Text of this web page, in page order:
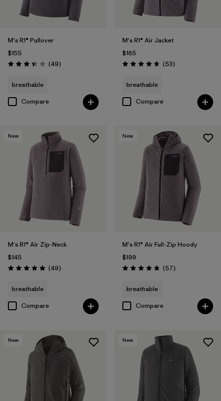
M's R1® Pullover
$155
Rating: 3.4 / 5 (49Reviews
)
breathable
Compare
M's R1® Air Jacket
$165
Rating: 4.7 / 5 (53Reviews
)
breathable
Compare
New
M's R1® Air Zip-Neck
$145
Rating: 4.9 / 5 (49Reviews
)
breathable
Compare
New
M's R1® Air Full-Zip Hoody
$199
Rating: 4.8 / 5 (57Reviews
)
breathable
Compare
New New